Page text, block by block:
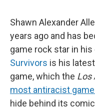
Shawn Alexander
years ago and has
game rock star in his
Survivors is his
game, which the Los
most antiracist
hide behind its